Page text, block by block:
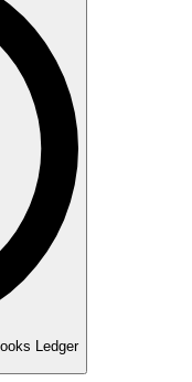
Ledger